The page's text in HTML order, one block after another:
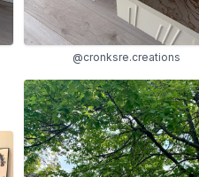
@cronksre.creations